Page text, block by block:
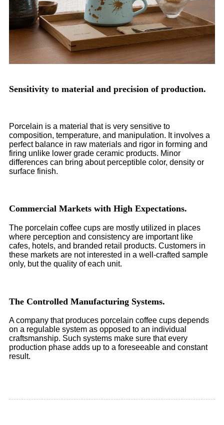
Sensitivity to material and precision of production.
Porcelain is a material that is very sensitive to
composition, temperature, and manipulation. It involves a
perfect balance in raw materials and rigor in forming and
firing unlike lower grade ceramic products. Minor
differences can bring about perceptible color, density or
surface finish.
Commercial Markets with High Expectations.
The porcelain coffee cups are mostly utilized in places
where perception and consistency are important like
cafes, hotels, and branded retail products. Customers in
these markets are not interested in a well-crafted sample
only, but the quality of each unit.
The Controlled Manufacturing Systems.
A company that produces porcelain coffee cups depends
on a regulable system as opposed to an individual
craftsmanship. Such systems make sure that every
production phase adds up to a foreseeable and constant
result.